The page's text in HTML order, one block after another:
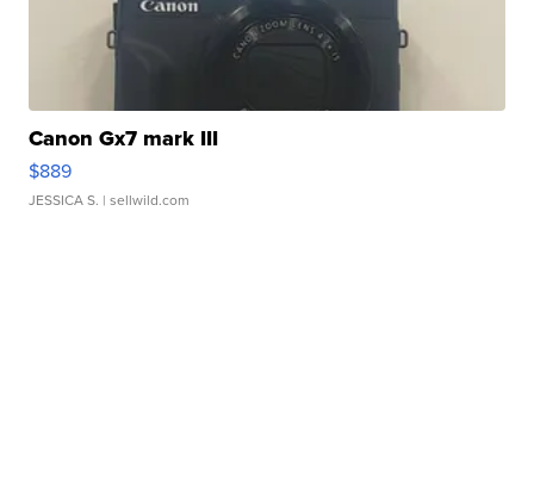
Canon Gx7 mark III
$889
JESSICA S. | sellwild.com